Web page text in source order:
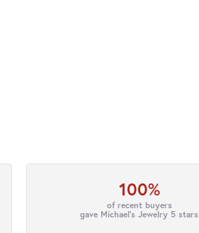
100%
of recent buyers
gave Michael's Jewelry 5 stars